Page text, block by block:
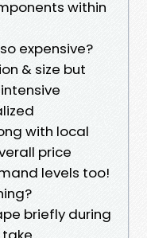
within
expensive?
& size but
with local
price
levels too!
briefly during